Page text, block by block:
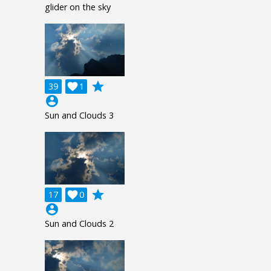
glider on the sky
39 1

grade
account_circle
Sun and Clouds 3
17 0

grade
account_circle
Sun and Clouds 2